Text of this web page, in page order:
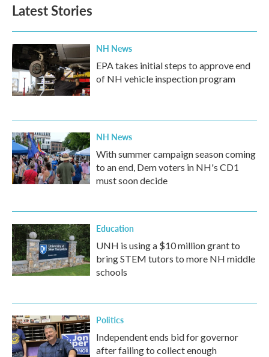
Latest Stories
NH News
EPA takes initial steps to approve end
of NH vehicle inspection program
NH News
With summer campaign season coming
to an end, Dem voters in NH's CD1
must soon decide
Education
UNH is using a $10 million grant to
bring STEM tutors to more NH middle
schools
Politics
Independent ends bid for governor
after failing to collect enough